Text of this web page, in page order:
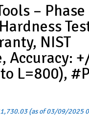
– Phase
NIST
Accuracy:
L=800),
1,730.03(as of 03/09/2025